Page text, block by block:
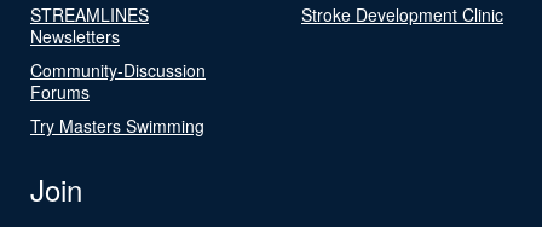
STREAMLINES
Newsletters
Community-Discussion
Forums
Try Masters Swimming
Stroke Development Clinic
Join